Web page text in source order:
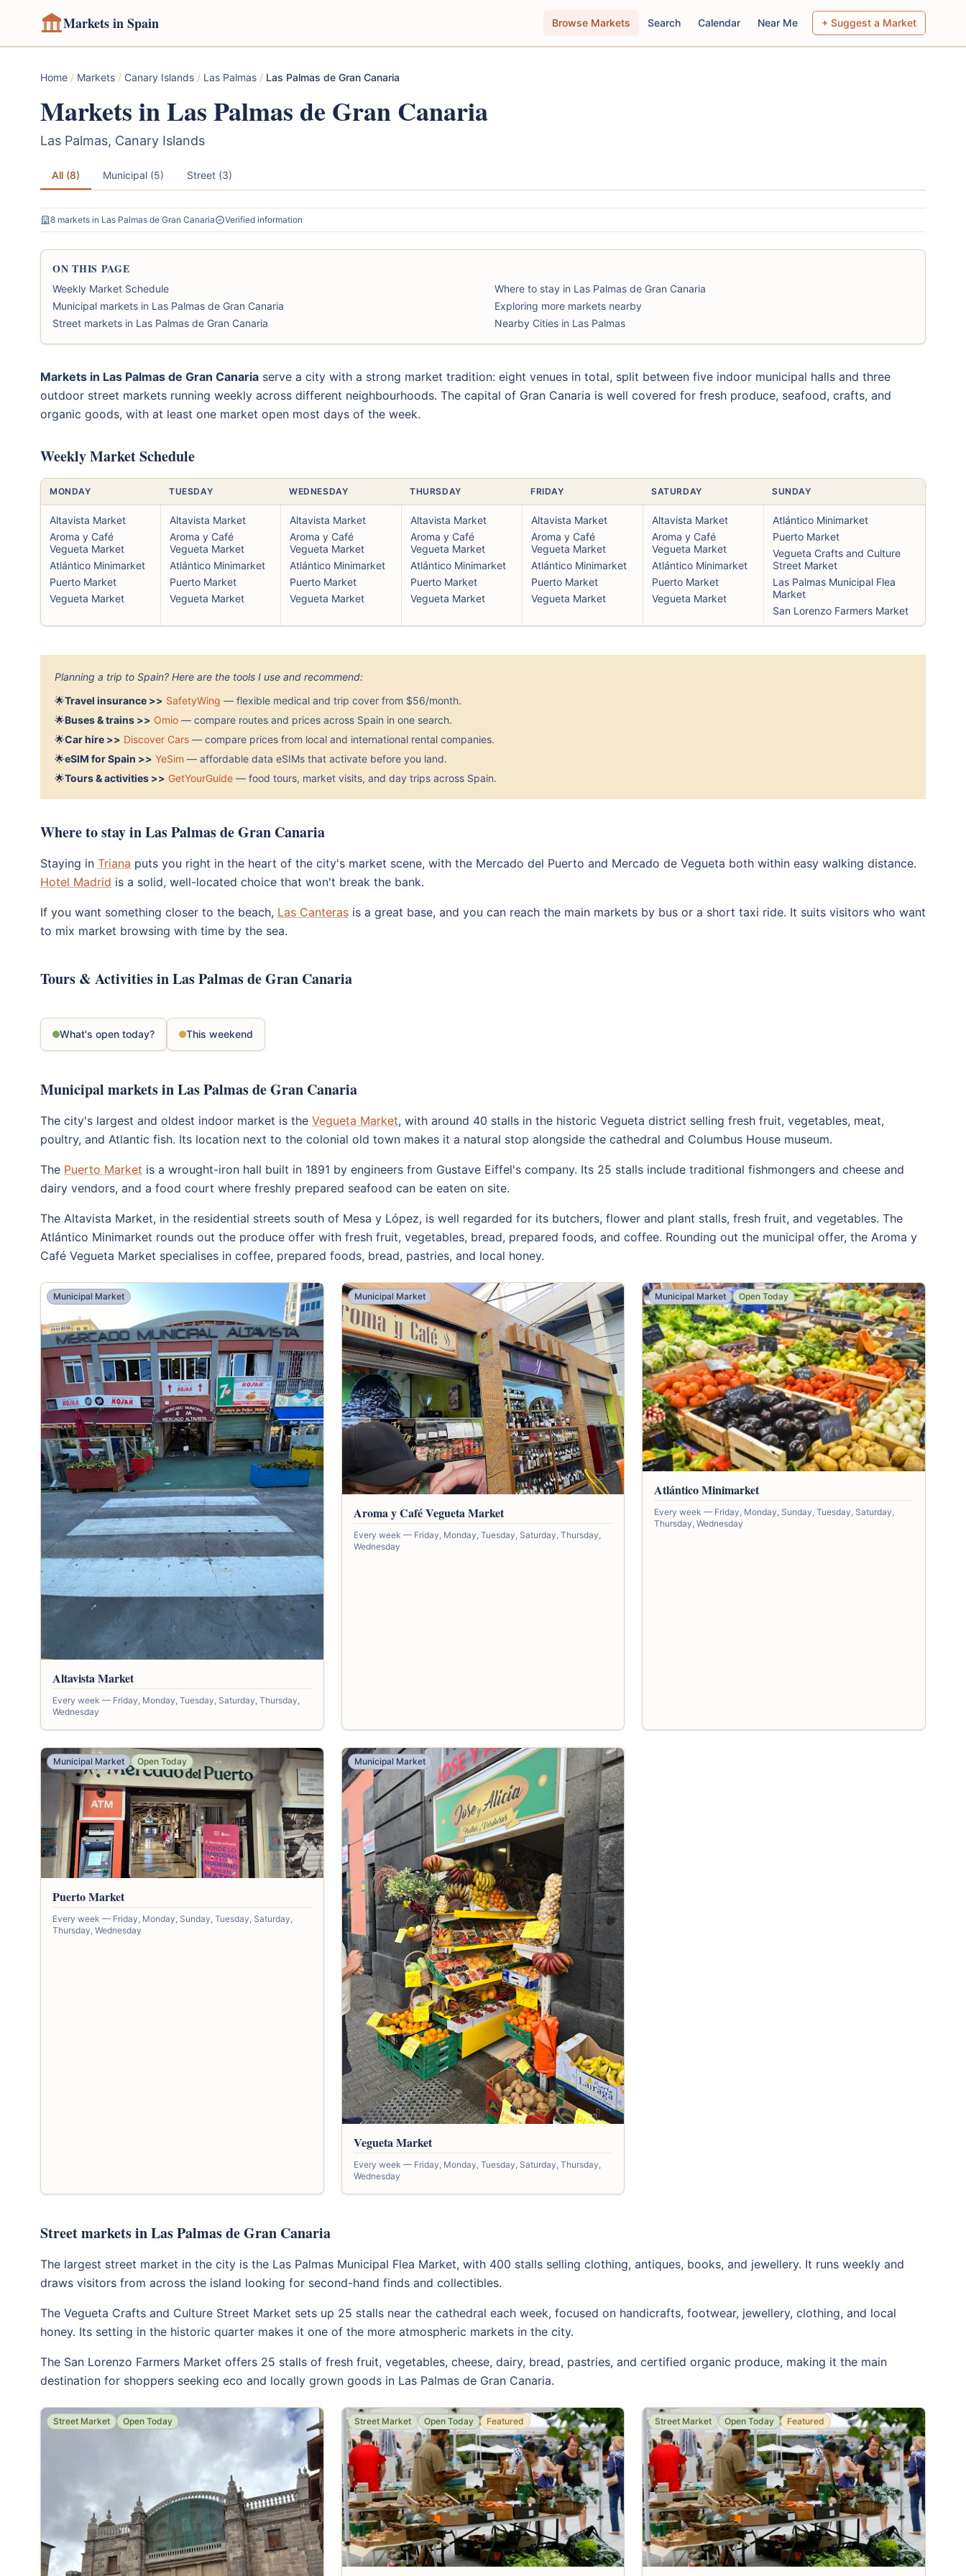
Markets in Spain Browse Markets Search Calendar Near Me + Suggest a Market
Home / Markets / Canary Islands / Las Palmas / Las Palmas de Gran Canaria
Markets in Las Palmas de Gran Canaria
Las Palmas, Canary Islands
All (8) Municipal (5) Street (3)
8 markets in Las Palmas de Gran Canaria Verified information
ON THIS PAGE
Weekly Market Schedule
Municipal markets in Las Palmas de Gran Canaria
Street markets in Las Palmas de Gran Canaria
Where to stay in Las Palmas de Gran Canaria
Exploring more markets nearby
Nearby Cities in Las Palmas
Markets in Las Palmas de Gran Canaria serve a city with a strong market tradition: eight venues in total, split between five indoor municipal halls and three
outdoor street markets running weekly across different neighbourhoods. The capital of Gran Canaria is well covered for fresh produce, seafood, crafts, and
organic goods, with at least one market open most days of the week.
Weekly Market Schedule
MONDAY TUESDAY WEDNESDAY THURSDAY FRIDAY SATURDAY SUNDAY
Altavista Market
Aroma y Café
Vegueta Market
Atlántico Minimarket
Puerto Market
Vegueta Market
Altavista Market
Aroma y Café
Vegueta Market
Atlántico Minimarket
Puerto Market
Vegueta Market
Altavista Market
Aroma y Café
Vegueta Market
Atlántico Minimarket
Puerto Market
Vegueta Market
Altavista Market
Aroma y Café
Vegueta Market
Atlántico Minimarket
Puerto Market
Vegueta Market
Altavista Market
Aroma y Café
Vegueta Market
Atlántico Minimarket
Puerto Market
Vegueta Market
Altavista Market
Aroma y Café
Vegueta Market
Atlántico Minimarket
Puerto Market
Vegueta Market
Atlántico Minimarket
Puerto Market
Vegueta Crafts and Culture
Street Market
Las Palmas Municipal Flea
Market
San Lorenzo Farmers Market
Planning a trip to Spain? Here are the tools I use and recommend:
🌟Travel insurance >> SafetyWing — flexible medical and trip cover from $56/month.
🌟Buses & trains >> Omio — compare routes and prices across Spain in one search.
🌟Car hire >> Discover Cars — compare prices from local and international rental companies.
🌟eSIM for Spain >> YeSim — affordable data eSIMs that activate before you land.
🌟Tours & activities >> GetYourGuide — food tours, market visits, and day trips across Spain.
Where to stay in Las Palmas de Gran Canaria
Staying in Triana puts you right in the heart of the city's market scene, with the Mercado del Puerto and Mercado de Vegueta both within easy walking distance.
Hotel Madrid is a solid, well-located choice that won't break the bank.
If you want something closer to the beach, Las Canteras is a great base, and you can reach the main markets by bus or a short taxi ride. It suits visitors who want
to mix market browsing with time by the sea.
Tours & Activities in Las Palmas de Gran Canaria
What's open today? This weekend
Municipal markets in Las Palmas de Gran Canaria
The city's largest and oldest indoor market is the Vegueta Market, with around 40 stalls in the historic Vegueta district selling fresh fruit, vegetables, meat,
poultry, and Atlantic fish. Its location next to the colonial old town makes it a natural stop alongside the cathedral and Columbus House museum.
The Puerto Market is a wrought-iron hall built in 1891 by engineers from Gustave Eiffel's company. Its 25 stalls include traditional fishmongers and cheese and
dairy vendors, and a food court where freshly prepared seafood can be eaten on site.
The Altavista Market, in the residential streets south of Mesa y López, is well regarded for its butchers, flower and plant stalls, fresh fruit, and vegetables. The
Atlántico Minimarket rounds out the produce offer with fresh fruit, vegetables, bread, prepared foods, and coffee. Rounding out the municipal offer, the Aroma y
Café Vegueta Market specialises in coffee, prepared foods, bread, pastries, and local honey.
Municipal Market
Altavista Market
Every week — Friday, Monday, Tuesday, Saturday, Thursday,
Wednesday
Municipal Market
Aroma y Café Vegueta Market
Every week — Friday, Monday, Tuesday, Saturday, Thursday,
Wednesday
Municipal Market Open Today
Atlántico Minimarket
Every week — Friday, Monday, Sunday, Tuesday, Saturday,
Thursday, Wednesday
Municipal Market Open Today
Puerto Market
Every week — Friday, Monday, Sunday, Tuesday, Saturday,
Thursday, Wednesday
Municipal Market
Vegueta Market
Every week — Friday, Monday, Tuesday, Saturday, Thursday,
Wednesday
Street markets in Las Palmas de Gran Canaria
The largest street market in the city is the Las Palmas Municipal Flea Market, with 400 stalls selling clothing, antiques, books, and jewellery. It runs weekly and
draws visitors from across the island looking for second-hand finds and collectibles.
The Vegueta Crafts and Culture Street Market sets up 25 stalls near the cathedral each week, focused on handicrafts, footwear, jewellery, clothing, and local
honey. Its setting in the historic quarter makes it one of the more atmospheric markets in the city.
The San Lorenzo Farmers Market offers 25 stalls of fresh fruit, vegetables, cheese, dairy, bread, pastries, and certified organic produce, making it the main
destination for shoppers seeking eco and locally grown goods in Las Palmas de Gran Canaria.
Street Market Open Today Street Market Open Today Featured Street Market Open Today Featured